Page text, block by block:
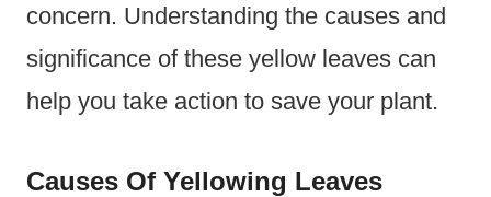
concern. Understanding the causes and
significance of these yellow leaves can
help you take action to save your plant.
Causes Of Yellowing Leaves